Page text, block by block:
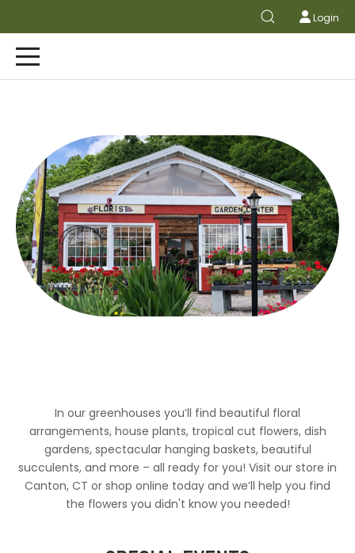
Login
In our greenhouses you’ll find beautiful floral
arrangements, house plants, tropical cut flowers, dish
gardens, spectacular hanging baskets, beautiful
succulents, and more – all ready for you! Visit our store in
Canton, CT or shop online today and we’ll help you find
the flowers you didn't know you needed!